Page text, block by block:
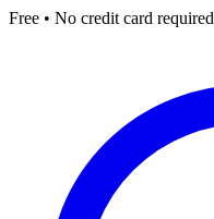
Free • No credit card required